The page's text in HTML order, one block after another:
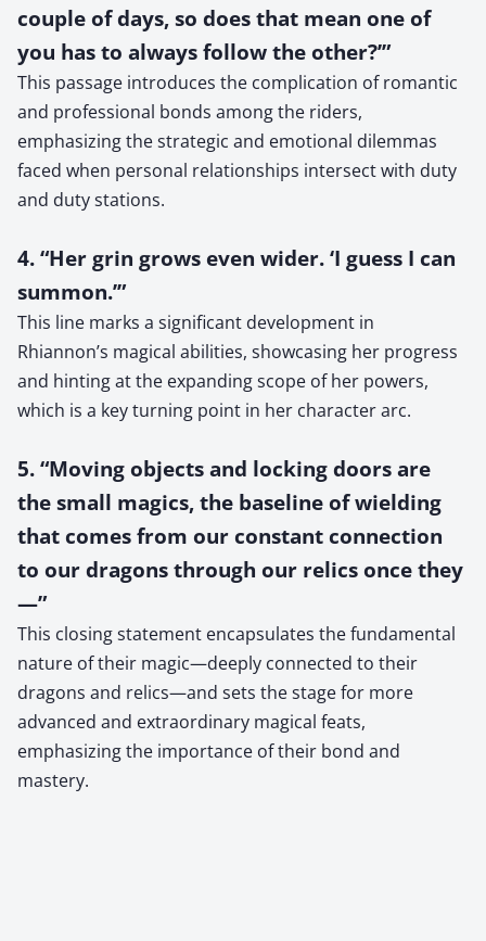
couple of days, so does that mean one of
you has to always follow the other?’”
This passage introduces the complication of romantic
and professional bonds among the riders,
emphasizing the strategic and emotional dilemmas
faced when personal relationships intersect with duty
and duty stations.
4. “Her grin grows even wider. ‘I guess I can
summon.’”
This line marks a significant development in
Rhiannon’s magical abilities, showcasing her progress
and hinting at the expanding scope of her powers,
which is a key turning point in her character arc.
5. “Moving objects and locking doors are
the small magics, the baseline of wielding
that comes from our constant connection
to our dragons through our relics once they
—”
This closing statement encapsulates the fundamental
nature of their magic—deeply connected to their
dragons and relics—and sets the stage for more
advanced and extraordinary magical feats,
emphasizing the importance of their bond and
mastery.